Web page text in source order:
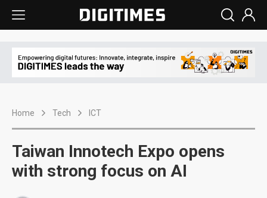
Home Tech ICT
Taiwan Innotech Expo opens
with strong focus on AI